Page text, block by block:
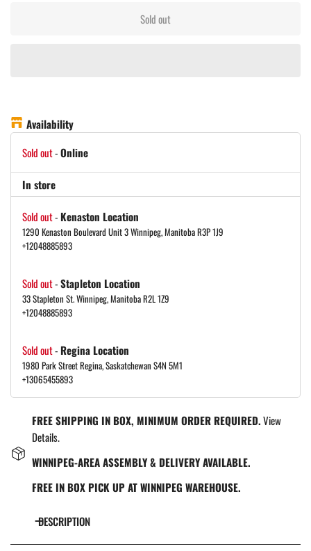
Sold out
Availability
Sold out-Online
In store
Sold out- Kenaston Location
1290 Kenaston Boulevard Unit 3 Winnipeg, Manitoba R3P 1J9
+12048885893
Sold out-Stapleton Location
33 Stapleton St. Winnipeg, Manitoba R2L 1Z9
+12048885893
Sold out- Regina Location
1980 Park Street Regina, Saskatchewan S4N 5M1
+13065455893
FREE SHIPPING IN BOX, MINIMUM ORDER REQUIRED.View
Details.
WINNIPEG-AREA ASSEMBLY & DELIVERY AVAILABLE.
FREE IN BOX PICK UP AT WINNIPEG WAREHOUSE.
DESCRIPTION